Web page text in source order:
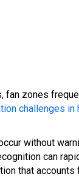
zones
challenges
without
can
that